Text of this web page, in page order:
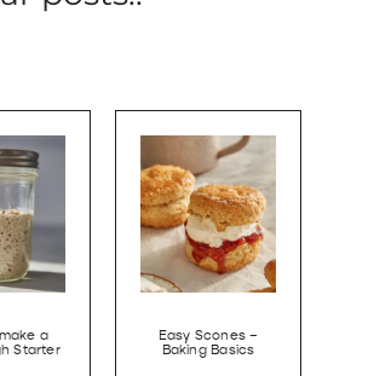
a
Starter
Easy Scones –
Baking Basics